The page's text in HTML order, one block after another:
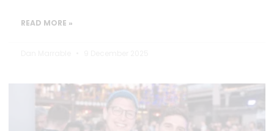
READ MORE »